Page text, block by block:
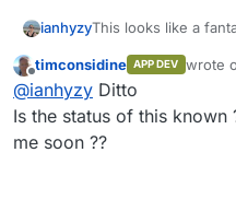
ianhyzyThis looks like a
Offline
timconsidine APP DEV wrote
last
@ianhyzy Ditto
Is the status of this
me soon ??